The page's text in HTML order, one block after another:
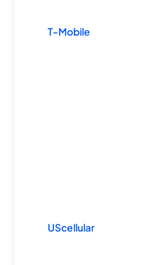
T-Mobile
UScellular